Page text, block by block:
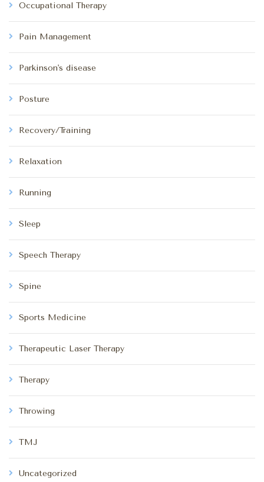
Occupational Therapy
Pain Management
Parkinson's disease
Posture
Recovery/Training
Relaxation
Running
Sleep
Speech Therapy
Spine
Sports Medicine
Therapeutic Laser Therapy
Therapy
Throwing
TMJ
Uncategorized